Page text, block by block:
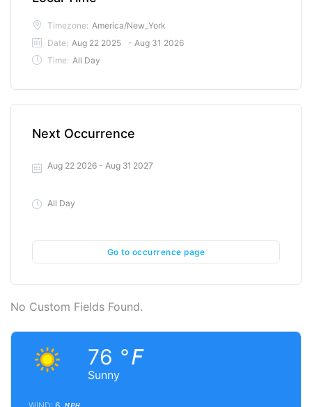
Timezone: America/New_York
Date: Aug 22 2025
- Aug 31 2026
Time: All Day
Next Occurrence
Go to occurrence page
Aug 22 2026 - Aug 31 2027
All Day
No Custom Fields Found.
Sunny
76 °F